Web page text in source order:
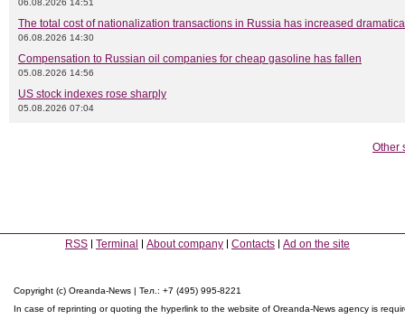
06.08.2026 14:51
The total cost of nationalization transactions in Russia has increased
06.08.2026 14:30
Compensation to Russian oil companies for cheap gasoline has fallen
05.08.2026 14:56
US stock indexes rose sharply
05.08.2026 07:04
Other
RSS Terminal About company Contacts Ad on the site
Copyright (c) Oreanda-News | Тел.: +7 (495) 995-8221
In case of reprinting or quoting the hyperlink to the website of Oreanda-News agency is